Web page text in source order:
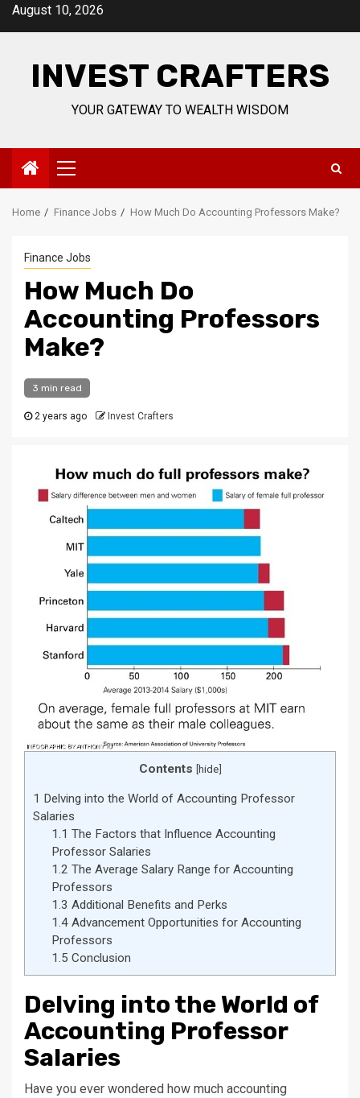
SkipAugust 10, 2026
INVEST CRAFTERS
YOUR GATEWAY TO WEALTH WISDOM
Primary
Menu
Home Finance Jobs How Much Do Accounting Professors Make?
Finance Jobs
How Much Do
Accounting Professors
Make?
3 min read
2 years ago Invest Crafters
Contents [hide]
1 Delving into the World of Accounting Professor
Salaries
1.1 The Factors that Influence Accounting
Professor Salaries
1.2 The Average Salary Range for Accounting
Professors
1.3 Additional Benefits and Perks
1.4Advancement Opportunities for Accounting
Professors
1.5 Conclusion
Delving into the World of
Accounting Professor
Salaries
Have you ever wondered how much accounting